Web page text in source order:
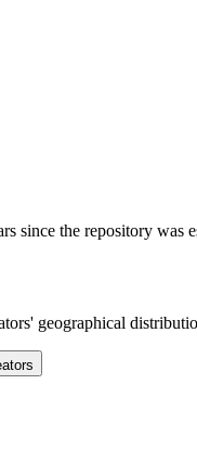
since the repository was
geographical